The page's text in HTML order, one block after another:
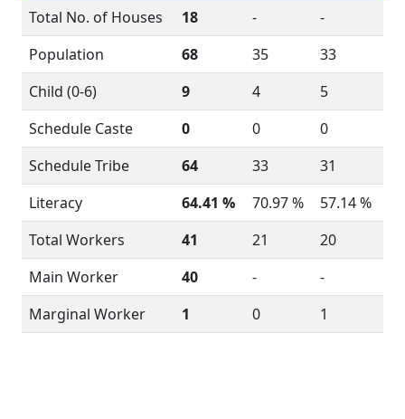
Total No. of Houses
18 -
-
Population
68 35
33
Child (0-6)
9 4
5
Schedule Caste
0 0
0
Schedule Tribe
64 33
31
Literacy
64.41 % 70.97 %
57.14 %
Total Workers
41 21
20
Main Worker
40 -
-
Marginal Worker
1 0 1